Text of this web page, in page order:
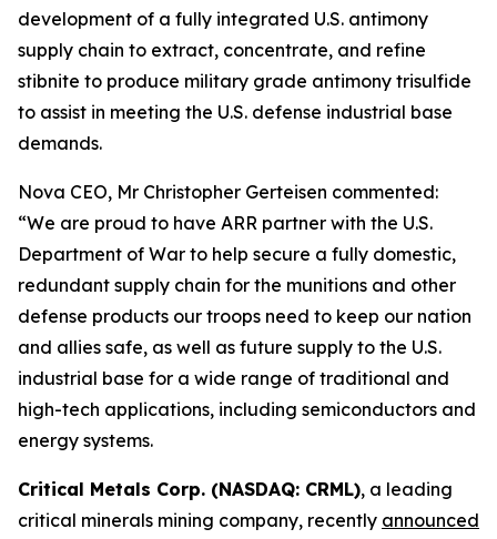
development of a fully integrated U.S. antimony
supply chain to extract, concentrate, and refine
stibnite to produce military grade antimony trisulfide
to assist in meeting the U.S. defense industrial base
demands.
Nova CEO, Mr Christopher Gerteisen commented:
“We are proud to have ARR partner with the U.S.
Department of War to help secure a fully domestic,
redundant supply chain for the munitions and other
defense products our troops need to keep our nation
and allies safe, as well as future supply to the U.S.
industrial base for a wide range of traditional and
high-tech applications, including semiconductors and
energy systems.
Critical Metals Corp. (NASDAQ: CRML), a leading
critical minerals mining company, recently announced